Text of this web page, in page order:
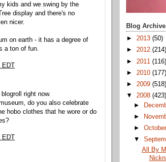
kids and we swing by the
display and there's no
nicer.
on earth - it has a degree of
a ton of fun.
EDT
right now.
do you also celebrate
hobo clothes that he wore or do
EDT
Blog Archive
► 2013 (50)
► 2012 (214)
► 2011 (116)
► 2010 (177)
► 2009 (518)
▼ 2008 (423)
►
►
►
▼
All By